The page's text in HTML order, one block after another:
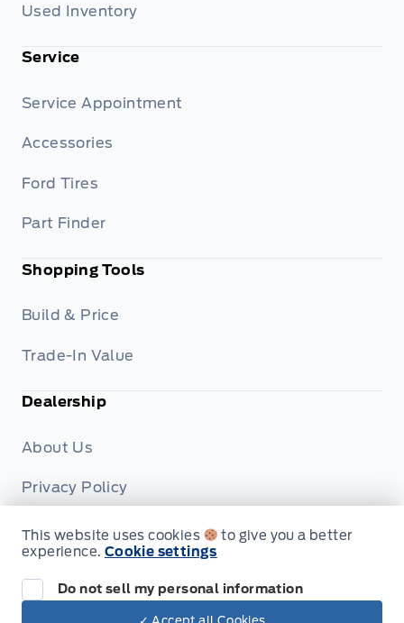
Used Inventory
Service
Service Appointment
Accessories
Ford Tires
Part Finder
Shopping Tools
Build & Price
Trade-In Value
Dealership
About Us
Privacy Policy
Terms & Conditions
This website uses cookies
to give you a better
experience. Cookie settings
Do not sell my personal information